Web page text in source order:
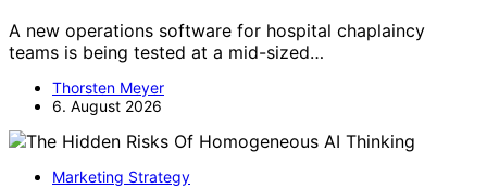
A new operations software for hospital chaplaincy
teams is being tested at a mid-sized…
Thorsten Meyer
6. August 2026
Marketing Strategy